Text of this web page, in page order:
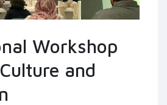
Workshop
and